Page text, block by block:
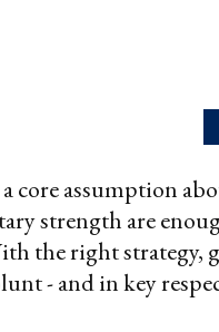
core assumption
strength are
the right strategy,
- and in key